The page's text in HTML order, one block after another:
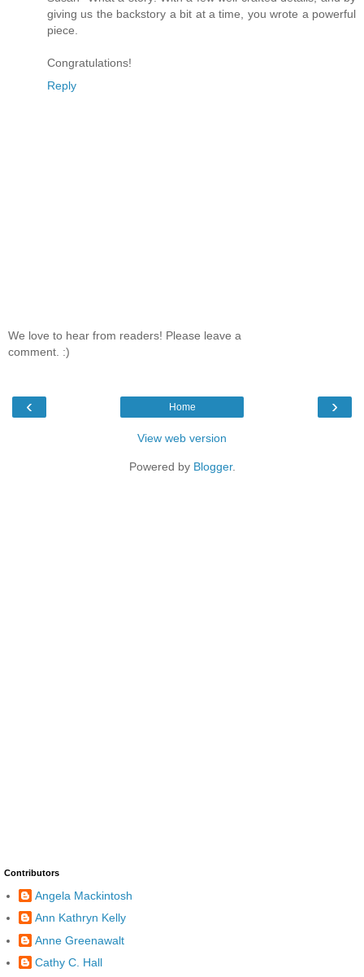
giving us the backstory a bit at a time, you wrote a powerful
piece.
Congratulations!
Reply
We love to hear from readers! Please leave a
comment. :)
‹ ›
Home
View web version
Powered by Blogger.
Contributors
Angela Mackintosh
Ann Kathryn Kelly
Anne Greenawalt
Cathy C. Hall